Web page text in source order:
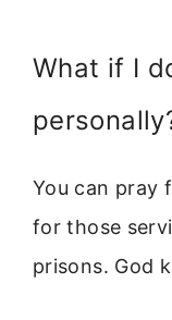
What if I
You can pray
for those
prisons. God